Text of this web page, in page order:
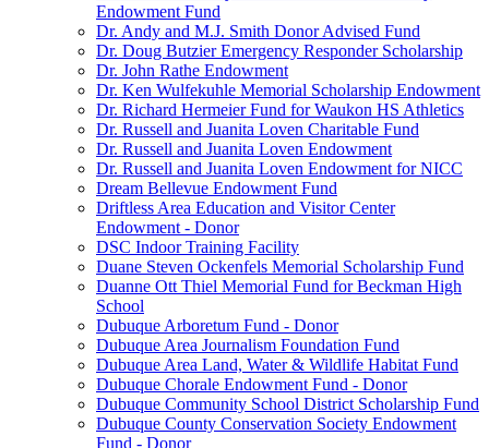
Endowment Fund
Dr. Andy and M.J. Smith Donor Advised Fund
Dr. Doug Butzier Emergency Responder Scholarship
Dr. John Rathe Endowment
Dr. Ken Wulfekuhle Memorial Scholarship Endowment
Dr. Richard Hermeier Fund for Waukon HS Athletics
Dr. Russell and Juanita Loven Charitable Fund
Dr. Russell and Juanita Loven Endowment
Dr. Russell and Juanita Loven Endowment for NICC
Dream Bellevue Endowment Fund
Driftless Area Education and Visitor Center
Endowment - Donor
DSC Indoor Training Facility
Duane Steven Ockenfels Memorial Scholarship Fund
Duanne Ott Thiel Memorial Fund for Beckman High
School
Dubuque Arboretum Fund - Donor
Dubuque Area Journalism Foundation Fund
Dubuque Area Land, Water & Wildlife Habitat Fund
Dubuque Chorale Endowment Fund - Donor
Dubuque Community School District Scholarship Fund
Dubuque County Conservation Society Endowment
Fund - Donor